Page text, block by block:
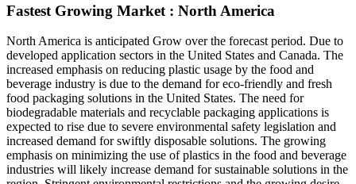
Fastest Growing Market : North America
North America is anticipated Grow over the forecast period. Due to
developed application sectors in the United States and Canada. The
increased emphasis on reducing plastic usage by the food and
beverage industry is due to the demand for eco-friendly and fresh
food packaging solutions in the United States. The need for
biodegradable materials and recyclable packaging applications is
expected to rise due to severe environmental safety legislation and
increased demand for swiftly disposable solutions. The growing
emphasis on minimizing the use of plastics in the food and beverage
industries will likely increase demand for sustainable solutions in the